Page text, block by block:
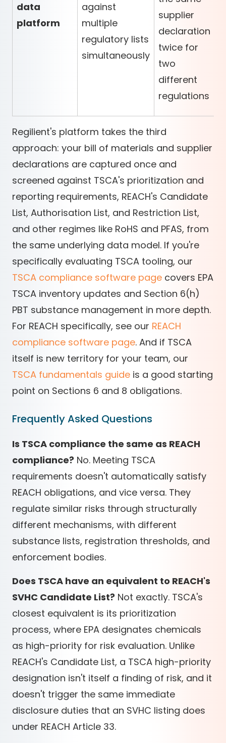
data
platform
against
multiple
regulatory lists
simultaneously
supplier
declaration
twice for
two
different
regulations
Regilient's platform takes the third
approach: your bill of materials and supplier
declarations are captured once and
screened against TSCA's prioritization and
reporting requirements, REACH's Candidate
List, Authorisation List, and Restriction List,
and other regimes like RoHS and PFAS, from
the same underlying data model. If you're
specifically evaluating TSCA tooling, our
TSCA compliance software page covers EPA
TSCA inventory updates and Section 6(h)
PBT substance management in more depth.
For REACH specifically, see our REACH
compliance software page. And if TSCA
itself is new territory for your team, our
TSCA fundamentals guide is a good starting
point on Sections 6 and 8 obligations.
Frequently Asked Questions
Is TSCA compliance the same as REACH
compliance? No. Meeting TSCA
requirements doesn't automatically satisfy
REACH obligations, and vice versa. They
regulate similar risks through structurally
different mechanisms, with different
substance lists, registration thresholds, and
enforcement bodies.
Does TSCA have an equivalent to REACH's
SVHC Candidate List? Not exactly. TSCA's
closest equivalent is its prioritization
process, where EPA designates chemicals
as high-priority for risk evaluation. Unlike
REACH's Candidate List, a TSCA high-priority
designation isn't itself a finding of risk, and it
doesn't trigger the same immediate
disclosure duties that an SVHC listing does
under REACH Article 33.